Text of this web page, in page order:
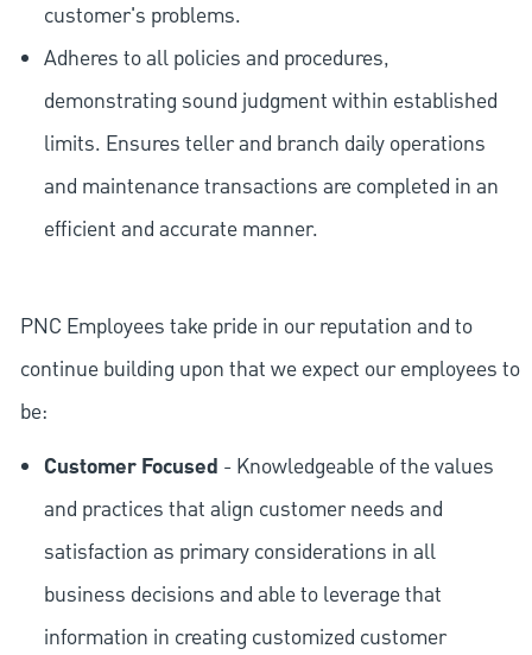
customer's problems.
Adheres to all policies and procedures,
demonstrating sound judgment within established
limits. Ensures teller and branch daily operations
and maintenance transactions are completed in an
efficient and accurate manner.
PNC Employees take pride in our reputation and to
continue building upon that we expect our employees to
be:
Customer Focused - Knowledgeable of the values
and practices that align customer needs and
satisfaction as primary considerations in all
business decisions and able to leverage that
information in creating customized customer